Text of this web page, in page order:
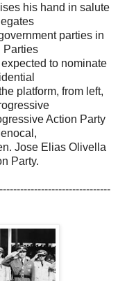
his hand in salute
parties in
Parties
to nominate
platform, from left,
Action Party
Jose Elias Olivella
Party.